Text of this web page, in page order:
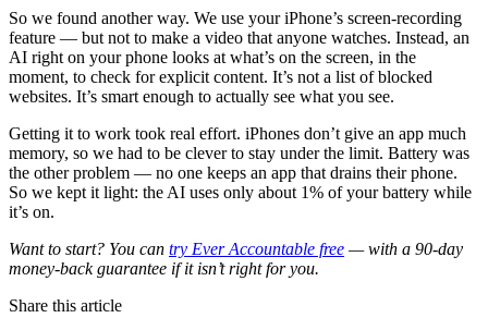
So we found another way. We use your iPhone’s screen-recording
feature — but not to make a video that anyone watches. Instead, an
AI right on your phone looks at what’s on the screen, in the
moment, to check for explicit content. It’s not a list of blocked
websites. It’s smart enough to actually see what you see.
Getting it to work took real effort. iPhones don’t give an app much
memory, so we had to be clever to stay under the limit. Battery was
the other problem — no one keeps an app that drains their phone.
So we kept it light: the AI uses only about 1% of your battery while
it’s on.
Want to start? You can try Ever Accountable free — with a 90-day
money-back guarantee if it isn’t right for you.
Share this article